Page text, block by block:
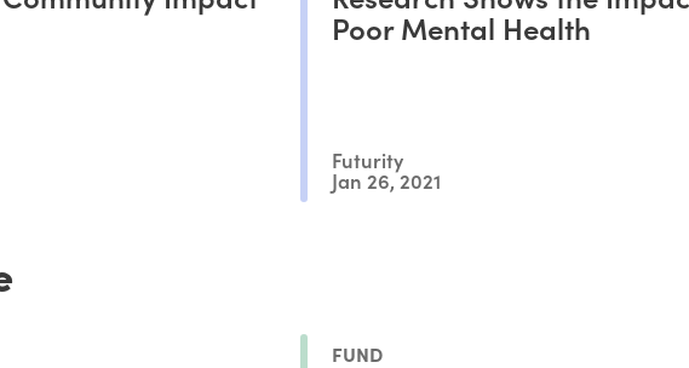
Poor Mental Health
Futurity
Jan 26, 2021
FUND